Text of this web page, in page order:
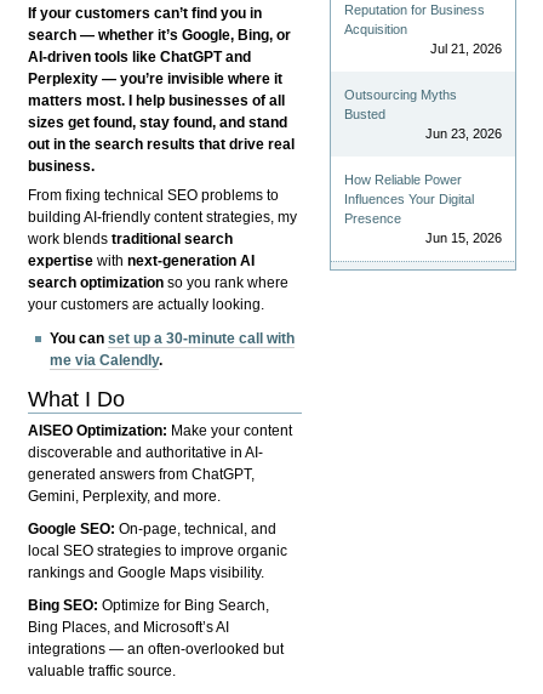
If your customers can’t find you in
search — whether it’s Google, Bing, or
AI-driven tools like ChatGPT and
Perplexity — you’re invisible where it
matters most. I help businesses of all
sizes get found, stay found, and stand
out in the search results that drive real
business.
From fixing technical SEO problems to
building AI-friendly content strategies, my
work blendstraditional search
expertise withnext-generation AI
search optimization so you rank where
your customers are actually looking.
You canset up a 30-minute call with
me via Calendly.
What I Do
AISEO Optimization: Make your content
discoverable and authoritative in AI-
generated answers from ChatGPT,
Gemini, Perplexity, and more.
Google SEO:On-page, technical, and
local SEO strategies to improve organic
rankings and Google Maps visibility.
Bing SEO:Optimize for Bing Search,
Bing Places, and Microsoft’s AI
integrations — an often-overlooked but
valuable traffic source.
Reputation for Business
Acquisition
Jul 21, 2026
Outsourcing Myths
Busted
Jun 23, 2026
How Reliable Power
Influences Your Digital
Presence
Jun 15, 2026